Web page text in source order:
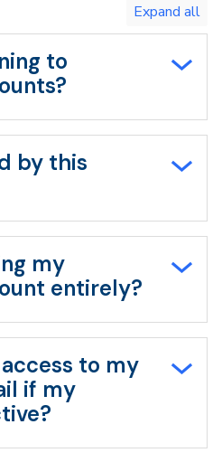
Toggle
expand
all/collapse
to
by this
my
entirely?
to my
if my